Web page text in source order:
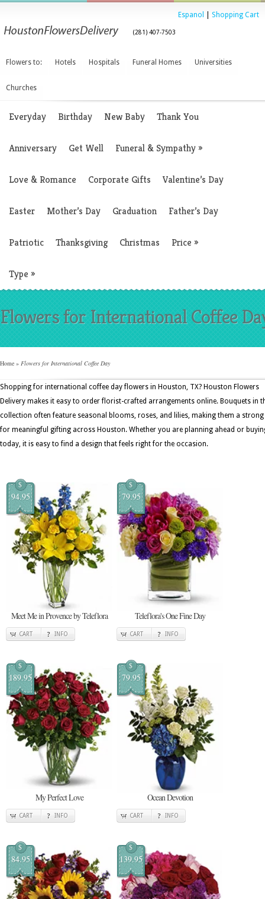
Espanol Shopping Cart
(281) 407-7503
Flowers to: Hotels Hospitals Funeral Homes Universities
Churches
Everyday Birthday New Baby Thank You
Anniversary Get Well Funeral & Sympathy»
Love & Romance Corporate Gifts Valentine’s Day
Easter Mother’s Day Graduation Father’s Day
Patriotic Thanksgiving Christmas Price »
Type »
Flowers for International Coffee
Home » Flowers for International Coffee Day
Shopping for international coffee day flowers in Houston, TX? Houston Flowers
Delivery makes it easy to order florist-crafted arrangements online. Bouquets in
collection often feature seasonal blooms, roses, and lilies, making them a
for meaningful gifting across Houston. Whether you are planning ahead or
today, it is easy to find a design that feels right for the occasion.
$
94.95
Meet Me in Provence by Teleflora
CART INFO
$
79.95
Teleflora's One Fine Day
CART INFO
$
189.95
My Perfect Love
CART INFO
$
79.95
Ocean Devotion
CART INFO
$
84.95
$
139.95